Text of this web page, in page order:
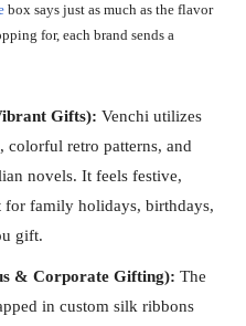
box says just as much as the flavor
for, each brand sends a
Gifts): Venchi utilizes
colorful retro patterns, and
novels. It feels festive,
family holidays, birthdays,
gift.
& Corporate Gifting): The
in custom silk ribbons